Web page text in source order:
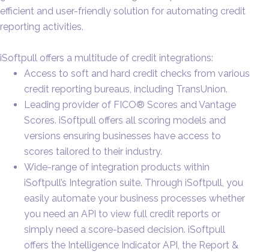
efficient and user-friendly solution for automating credit
reporting activities.
iSoftpull offers a multitude of credit integrations:
Access to soft and hard credit checks from various
credit reporting bureaus, including TransUnion.
Leading provider of FICO® Scores and Vantage
Scores. iSoftpull offers all scoring models and
versions ensuring businesses have access to
scores tailored to their industry.
Wide-range of integration products within
iSoftpull’s Integration suite. Through iSoftpull, you
easily automate your business processes whether
you need an API to view full credit reports or
simply need a score-based decision. iSoftpull
offers the Intelligence Indicator API, the Report &